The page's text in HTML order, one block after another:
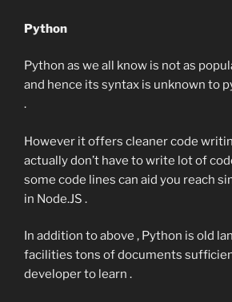
Python
Python as we all know is not as
and hence its syntax is unknown to
.
However it offers cleaner code
actually don’t have to write lot of
some code lines can aid you reach
in Node.JS .
In addition to above , Python is old
facilities tons of documents
developer to learn .